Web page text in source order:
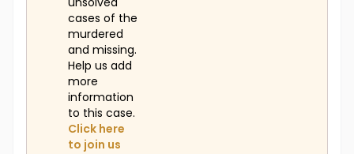
cases of the
murdered
and missing.
Help us add
more
information
to this case.
Click here
to join us